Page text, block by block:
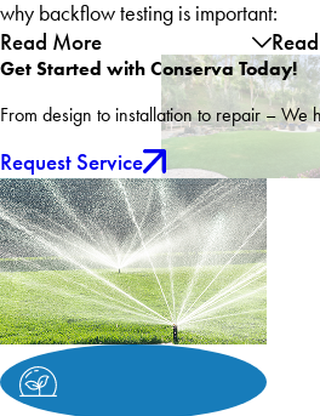
why backflow testing is important:
Read More
Get Started with Conserva Today!
From design to installation to repair – We
Request Service